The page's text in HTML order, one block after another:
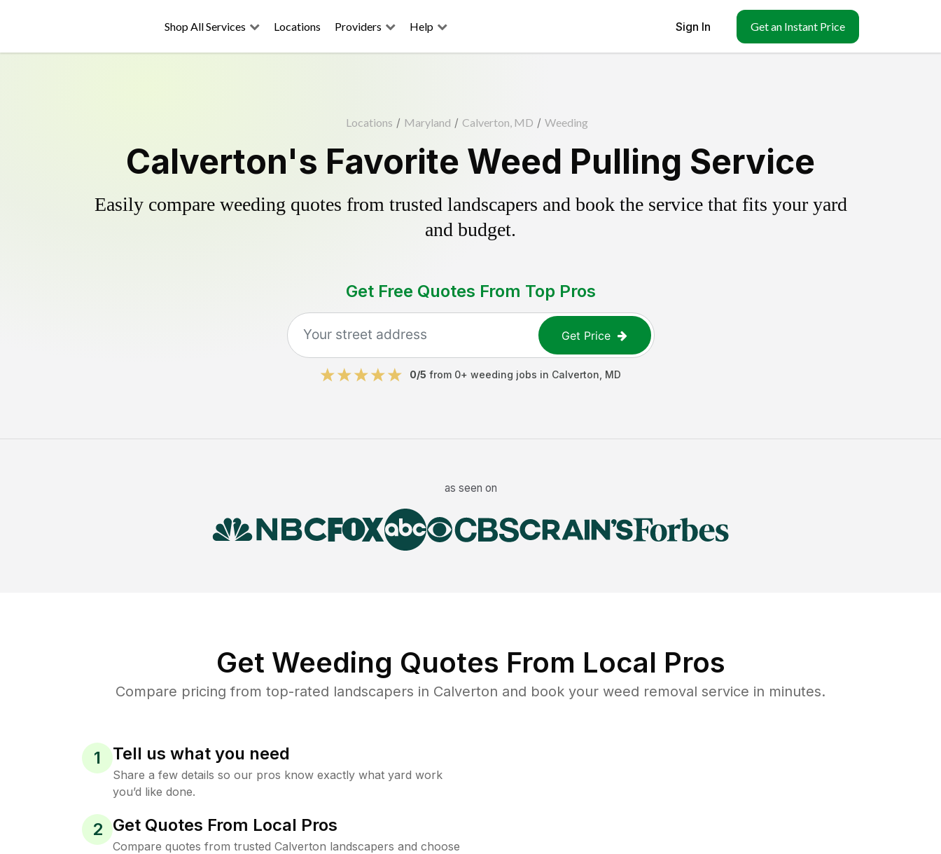
Shop All Services Locations Providers Help Sign In Get an Instant Price
Locations / Maryland / Calverton, MD / Weeding
Calverton's Favorite Weed Pulling Service
Easily compare weeding quotes from trusted landscapers and book the service that fits your yard
and budget.
Get Free Quotes From Top Pros
Get Price
0/5 from 0+ weeding jobs in Calverton MD
as seen on
Get Weeding Quotes From Local Pros
Compare pricing from top-rated landscapers in Calverton and book your weed removal service in minutes.
1 Tell us what you need
Share a few details so our pros know exactly what yard work
you’d like done.
2 Get Quotes From Local Pros
Compare quotes from trusted Calverton landscapers and choose